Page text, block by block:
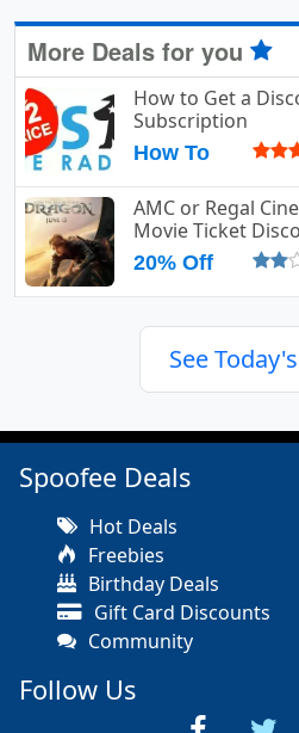
More Deals for you
How to Get a
Subscription
How To
AMC or Regal
Movie Ticket
20% Off
See
Spoofee Deals
Hot Deals
Freebies
Birthday Deals
Gift Card Discounts
Community
Follow Us